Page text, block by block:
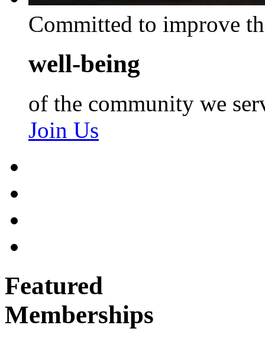
Committed to improve
well-being
of the community we
Join Us
Featured
Memberships